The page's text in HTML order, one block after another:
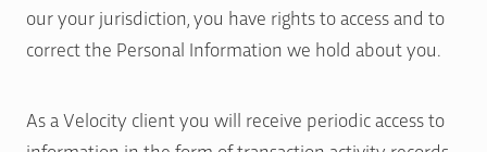
our your jurisdiction, you have rights to access and to
correct the Personal Information we hold about you.
As a Velocity client you will receive periodic access to